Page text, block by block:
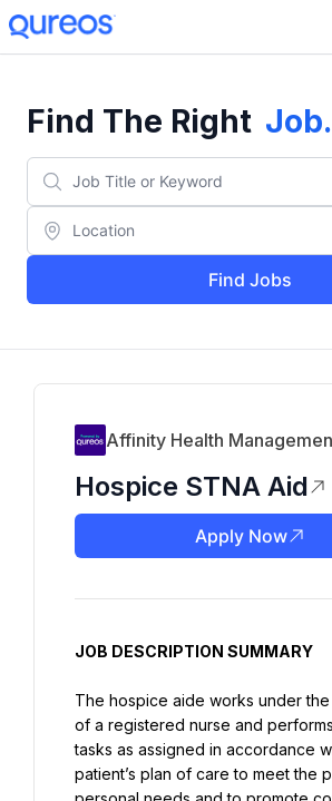
Find The Right Job.
Find Jobs
Affinity Health
Hospice STNA Aid
Apply Now
JOB DESCRIPTION SUMMARY
The hospice aide works under
of a registered nurse and
tasks as assigned in accordance
patient’s plan of care to meet the